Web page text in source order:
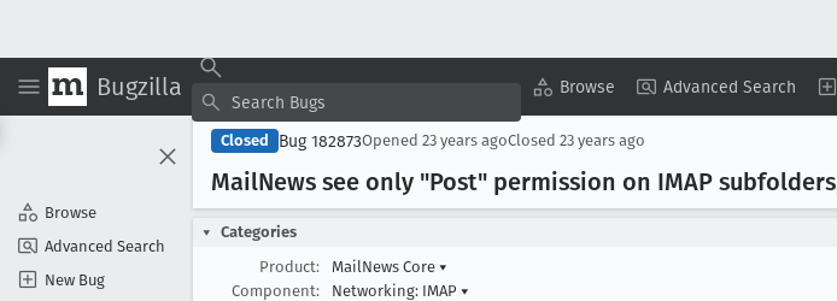
Bugzilla Browse Advanced Search
Browse
Advanced Search
New Bug
Closed Bug 182873Opened 23 years agoClosed 23 years ago
MailNews see only "Post" permission on IMAP
Categories
Product:
MailNews Core ▾
Component:
Networking: IMAP ▾